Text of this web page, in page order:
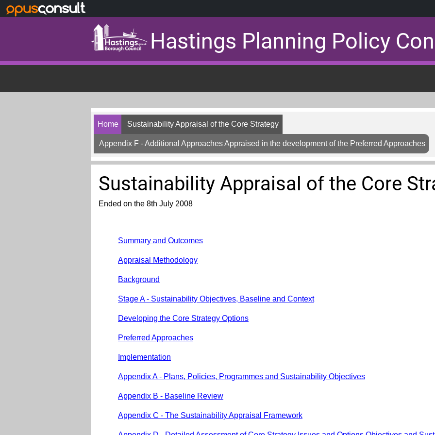
Hastings Planning Policy
Home Sustainability Appraisal of the Core Strategy
Appendix F - Additional Approaches Appraised in the development of the Preferred Approaches
Sustainability Appraisal of the Core
Ended on the 8th July 2008
Summary and Outcomes
Appraisal Methodology
Background
Stage A - Sustainability Objectives, Baseline and Context
Developing the Core Strategy Options
Preferred Approaches
Implementation
Appendix A - Plans, Policies, Programmes and Sustainability Objectives
Appendix B - Baseline Review
Appendix C - The Sustainability Appraisal Framework